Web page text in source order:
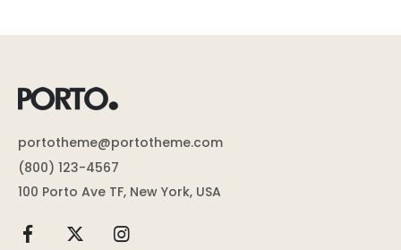
portotheme@portotheme.com
(800) 123-4567
100 Porto Ave TF, New York, USA